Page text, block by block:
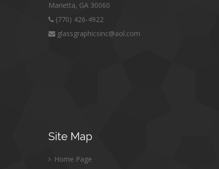
Marietta, GA 30060
(770) 426-4922
glassgraphicsinc@aol.com
Site Map
Home Page